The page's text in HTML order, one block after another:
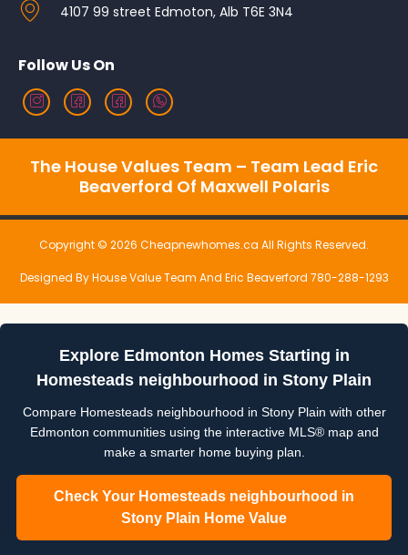
4107 99 street Edmoton, Alb T6E 3N4
Follow Us On
The House Values Team – Team Lead Eric
Beaverford Of Maxwell Polaris
Copyright © 2026 Cheapnewhomes.ca All Rights Reserved.
Designed By House Value Team And Eric Beaverford 780-288-1293
Explore Edmonton Homes Starting in
Homesteads neighbourhood in Stony Plain
Compare Homesteads neighbourhood in Stony Plain with other
Edmonton communities using the interactive MLS® map and
make a smarter home buying plan.
Check Your Homesteads neighbourhood in
Stony Plain Home Value